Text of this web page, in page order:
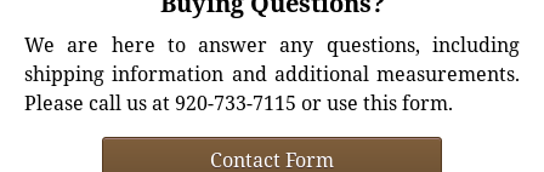
We are here to answer any questions, including
shipping information and additional measurements.
Please call us at 920-733-7115 or use this form.
Contact Form